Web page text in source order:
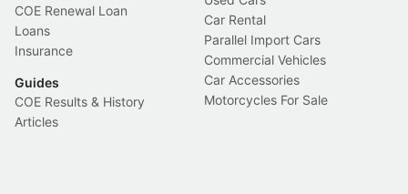
COE Renewal Loan
Loans
Insurance
Guides
COE Results & History
Articles
Car Rental
Parallel Import Cars
Commercial Vehicles
Car Accessories
Motorcycles For Sale